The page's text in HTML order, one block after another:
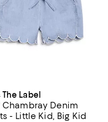
The Label
Chambray Denim
- Little Kid, Big Kid